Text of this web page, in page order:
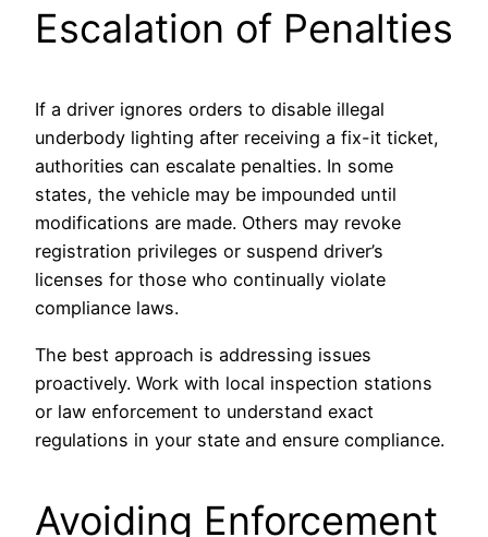
Escalation of Penalties
If a driver ignores orders to disable illegal
underbody lighting after receiving a fix-it ticket,
authorities can escalate penalties. In some
states, the vehicle may be impounded until
modifications are made. Others may revoke
registration privileges or suspend driver’s
licenses for those who continually violate
compliance laws.
The best approach is addressing issues
proactively. Work with local inspection stations
or law enforcement to understand exact
regulations in your state and ensure compliance.
Avoiding Enforcement